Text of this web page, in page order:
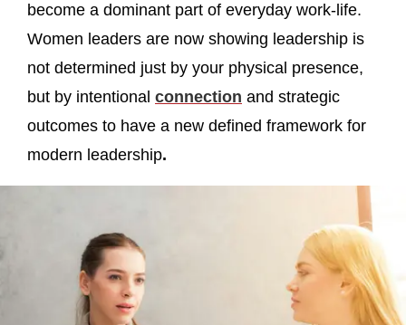
become a dominant part of everyday work-life.
Women leaders are now showing leadership is
not determined just by your physical presence,
but by intentional connection and strategic
outcomes to have a new defined framework for
modern leadership.